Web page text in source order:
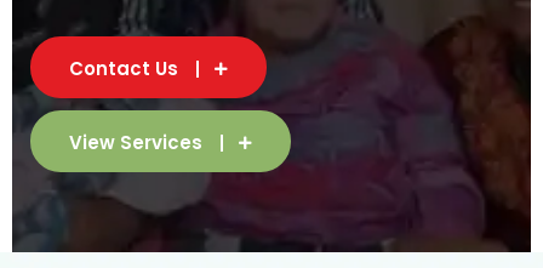
Contact Us
View Services